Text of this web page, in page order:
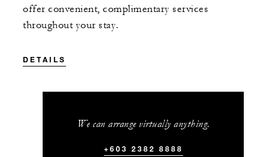
offer convenient, complimentary services
throughout your stay.
DETAILS
We can arrange virtually anything.
+603 2382 8888